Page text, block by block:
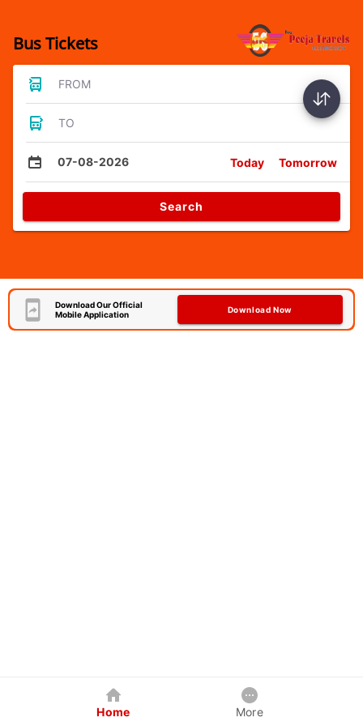
Bus Tickets
FROM
TO
07-08-2026 Today Tomorrow
Search
Download Our Official
Mobile Application
Download Now
Home More